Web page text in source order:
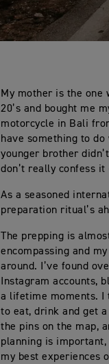
My mother is the one
20’s and bought me
motorcycle in Bali
have something to
younger brother
don’t really confess
As a seasoned
preparation ritual’s
The prepping is
encompassing and
around. I’ve found
Instagram accounts,
a lifetime moments. I
to eat, drink and get
the pins on the map,
planning is
my best experiences